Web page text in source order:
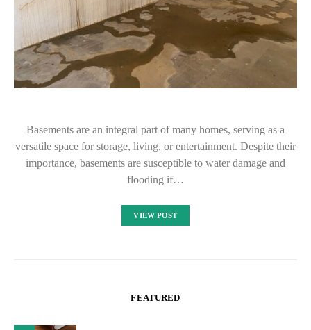
Basements are an integral part of many homes, serving as a
versatile space for storage, living, or entertainment. Despite their
importance, basements are susceptible to water damage and
flooding if…
VIEW POST
FEATURED